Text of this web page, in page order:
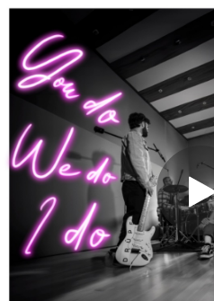
You're all set!
You
04:02